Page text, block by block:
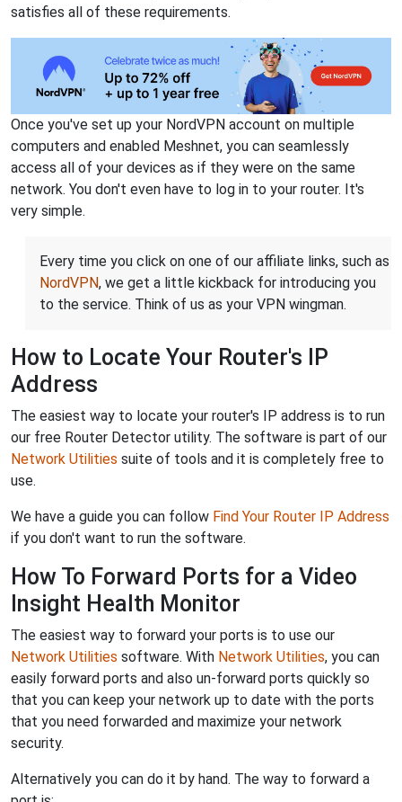
satisfies all of these requirements.
Once you've set up your NordVPN account on multiple
computers and enabled Meshnet, you can seamlessly
access all of your devices as if they were on the same
network. You don't even have to log in to your router. It's
very simple.
Every time you click on one of our affiliate links, such as
NordVPN, we get a little kickback for introducing you
to the service. Think of us as your VPN wingman.
How to Locate Your Router's IP
Address
The easiest way to locate your router's IP address is to run
our free Router Detector utility. The software is part of our
Network Utilities suite of tools and it is completely free to
use.
We have a guide you can follow Find Your Router IP Address
if you don't want to run the software.
How To Forward Ports for a Video
Insight Health Monitor
The easiest way to forward your ports is to use our
Network Utilities software. With Network Utilities, you can
easily forward ports and also un-forward ports quickly so
that you can keep your network up to date with the ports
that you need forwarded and maximize your network
security.
Alternatively you can do it by hand. The way to forward a